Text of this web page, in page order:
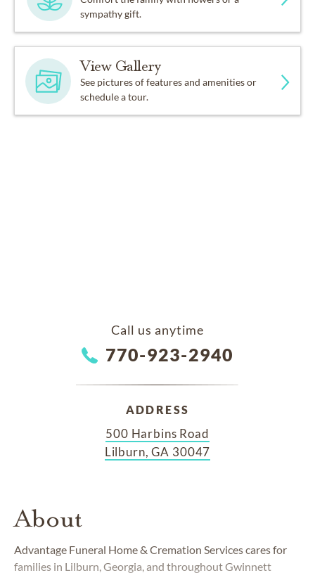
sympathy gift.
View Gallery
See pictures of features and amenities or
schedule a tour.
Call us anytime
770-923-2940
ADDRESS
500 Harbins Road
Lilburn, GA 30047
About
Advantage Funeral Home & Cremation Services cares for
families in Lilburn, Georgia, and throughout Gwinnett